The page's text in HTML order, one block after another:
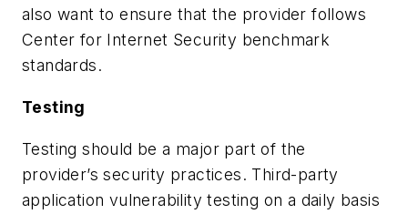
also want to ensure that the provider follows
Center for Internet Security benchmark
standards.
Testing
Testing should be a major part of the
provider’s security practices. Third-party
application vulnerability testing on a daily basis